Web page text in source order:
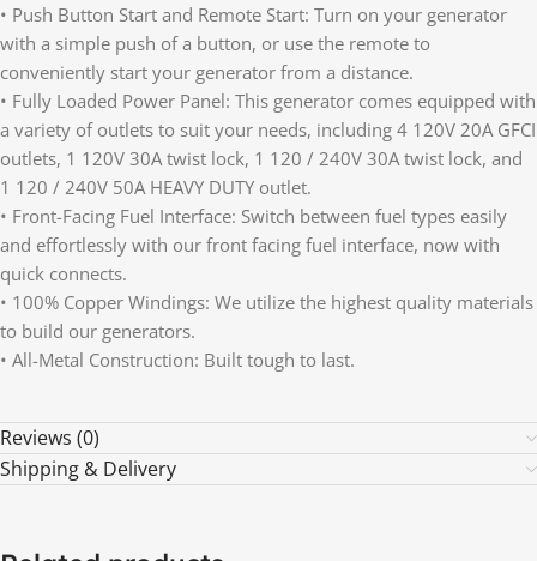
• Push Button Start and Remote Start: Turn on your generator
with a simple push of a button, or use the remote to
conveniently start your generator from a distance.
• Fully Loaded Power Panel: This generator comes equipped with
a variety of outlets to suit your needs, including 4 120V 20A GFCI
outlets, 1 120V 30A twist lock, 1 120 / 240V 30A twist lock, and
1 120 / 240V 50A HEAVY DUTY outlet.
• Front-Facing Fuel Interface: Switch between fuel types easily
and effortlessly with our front facing fuel interface, now with
quick connects.
• 100% Copper Windings: We utilize the highest quality materials
to build our generators.
• All-Metal Construction: Built tough to last.
Reviews (0)
Shipping & Delivery